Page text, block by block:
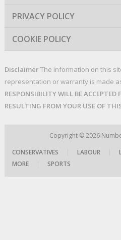
PRIVACY POLICY
COOKIE POLICY
DisclaimerThe information on this
representation or warranty is made
RESPONSIBILITY WILL BE ACCEPTED
RESULTING FROM YOUR USE OF
Copyright © 2026
CONSERVATIVES
LABOUR
MORE
SPORTS